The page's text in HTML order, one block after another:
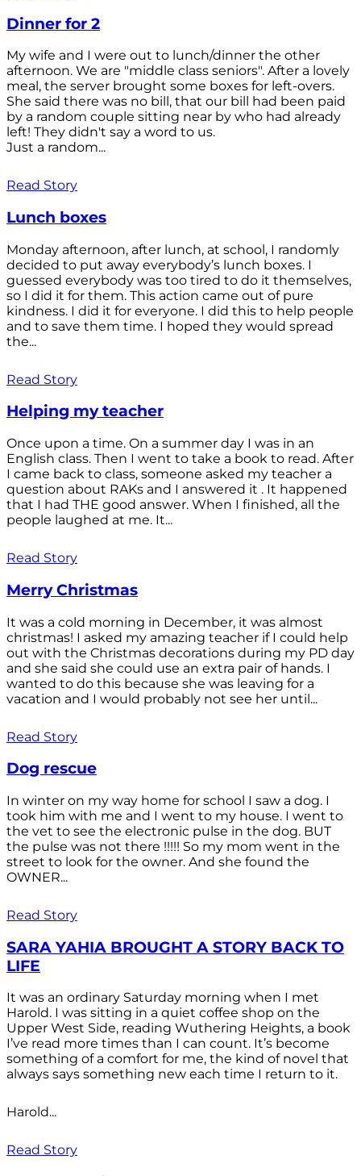
Dinner for 2
My wife and I were out to lunch/dinner the other
afternoon. We are "middle class seniors". After a lovely
meal, the server brought some boxes for left-overs.
She said there was no bill, that our bill had been paid
by a random couple sitting near by who had already
left! They didn't say a word to us.
Just a random...
Read Story
Lunch boxes
Monday afternoon, after lunch, at school, I randomly
decided to put away everybody’s lunch boxes. I
guessed everybody was too tired to do it themselves,
so I did it for them. This action came out of pure
kindness. I did it for everyone. I did this to help people
and to save them time. I hoped they would spread
the...
Read Story
Helping my teacher
Once upon a time. On a summer day I was in an
English class. Then I went to take a book to read. After
I came back to class, someone asked my teacher a
question about RAKs and I answered it . It happened
that I had THE good answer. When I finished, all the
people laughed at me. It...
Read Story
Merry Christmas
It was a cold morning in December, it was almost
christmas! I asked my amazing teacher if I could help
out with the Christmas decorations during my PD day
and she said she could use an extra pair of hands. I
wanted to do this because she was leaving for a
vacation and I would probably not see her until...
Read Story
Dog rescue
In winter on my way home for school I saw a dog. I
took him with me and I went to my house. I went to
the vet to see the electronic pulse in the dog. BUT
the pulse was not there !!!!! So my mom went in the
street to look for the owner. And she found the
OWNER...
Read Story
SARA YAHIA BROUGHT A STORY BACK TO
LIFE
It was an ordinary Saturday morning when I met
Harold. I was sitting in a quiet coffee shop on the
Upper West Side, reading Wuthering Heights, a book
I’ve read more times than I can count. It’s become
something of a comfort for me, the kind of novel that
always says something new each time I return to it.
Harold...
Read Story